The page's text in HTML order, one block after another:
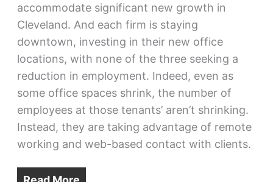
accommodate significant new growth in
Cleveland. And each firm is staying
downtown, investing in their new office
locations, with none of the three seeking a
reduction in employment. Indeed, even as
some office spaces shrink, the number of
employees at those tenants’ aren’t shrinking.
Instead, they are taking advantage of remote
working and web-based contact with clients.